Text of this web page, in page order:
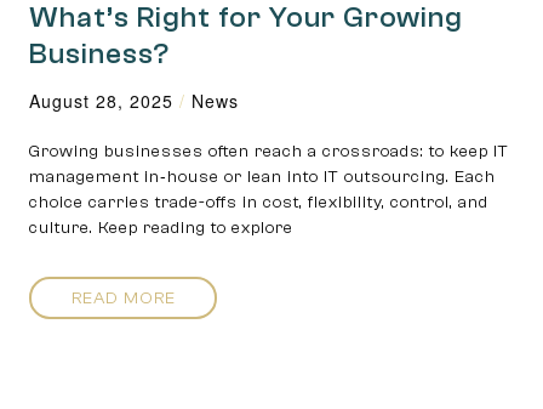
What’s Right for Your Growing
Business?
August 28, 2025 / News
Growing businesses often reach a crossroads: to keep IT
management in‑house or lean into IT outsourcing. Each
choice carries trade-offs in cost, flexibility, control, and
culture. Keep reading to explore
READ MORE